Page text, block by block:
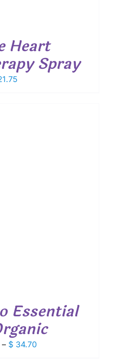
Heart
Spray
Essential
– $34.70Price